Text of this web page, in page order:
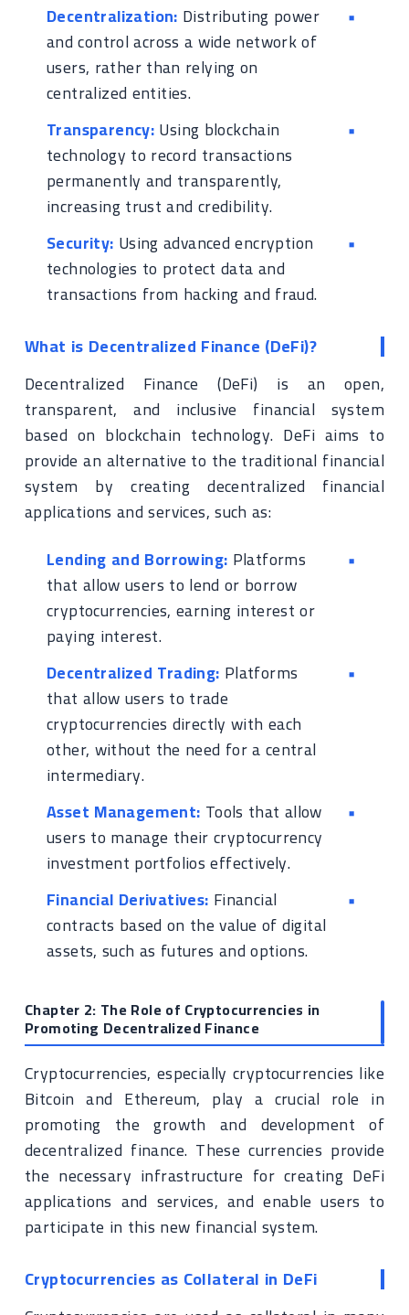
Decentralization: Distributing power
and control across a wide network of
users, rather than relying on
centralized entities.
Transparency:Using blockchain
technology to record transactions
permanently and transparently,
increasing trust and credibility.
Security: Using advanced encryption
technologies to protect data and
transactions from hacking and fraud.
What is Decentralized Finance (DeFi)?
Decentralized Finance (DeFi) is an open,
transparent, and inclusive financial system
based on blockchain technology. DeFi aims to
provide an alternative to the traditional financial
system by creating decentralized financial
applications and services, such as:
Lending and Borrowing: Platforms
that allow users to lend or borrow
cryptocurrencies, earning interest or
paying interest.
Decentralized Trading: Platforms
that allow users to trade
cryptocurrencies directly with each
other, without the need for a central
intermediary.
Asset Management: Tools that allow
users to manage their cryptocurrency
investment portfolios effectively.
Financial Derivatives: Financial
contracts based on the value of digital
assets, such as futures and options.
Chapter 2: The Role of Cryptocurrencies in
Promoting Decentralized Finance
Cryptocurrencies, especially cryptocurrencies like
Bitcoin and Ethereum, play a crucial role in
promoting the growth and development of
decentralized finance. These currencies provide
the necessary infrastructure for creating DeFi
applications and services, and enable users to
participate in this new financial system.
Cryptocurrencies as Collateral in DeFi